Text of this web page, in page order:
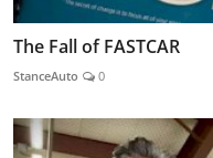
The Fall of FASTCAR
StanceAuto 0